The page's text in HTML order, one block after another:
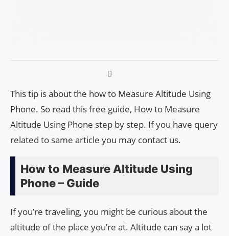
This tip is about the how to Measure Altitude Using
Phone. So read this free guide, How to Measure
Altitude Using Phone step by step. If you have query
related to same article you may contact us.
How to Measure Altitude Using
Phone – Guide
If you’re traveling, you might be curious about the
altitude of the place you’re at. Altitude can say a lot